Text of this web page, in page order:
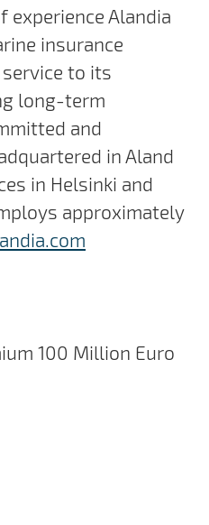
experience Alandia
insurance
to its
long-term
and
in Aland
in Helsinki and
approximately
100 Million Euro